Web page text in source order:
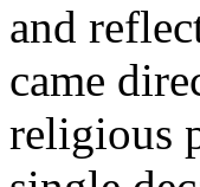
and
came
religious